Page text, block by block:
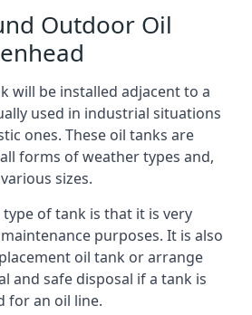
Outdoor Oil
will be installed adjacent to a
used in industrial situations
ones. These oil tanks are
forms of weather types and,
sizes.
of tank is that it is very
purposes. It is also
oil tank or arrange
and safe disposal if a tank is
for an oil line.